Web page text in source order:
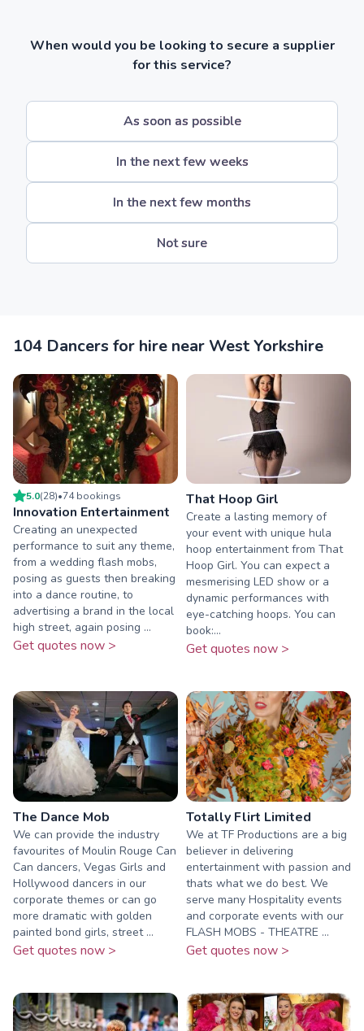
When would you be looking to secure a supplier
for this service?
As soon as possible
In the next few weeks
In the next few months
Not sure
104 Dancers for hire near West Yorkshire
5.0(28)•74bookings
Innovation Entertainment
Creating an unexpected
performance to suit any theme,
from a wedding flash mobs,
posing as guests then breaking
into a dance routine, to
advertising a brand in the local
high street, again posing ...
Get quotes now >
That Hoop Girl
Create a lasting memory of
your event with unique hula
hoop entertainment from That
Hoop Girl. You can expect a
mesmerising LED show or a
dynamic performances with
eye-catching hoops. You can
book:...
Get quotes now >
The Dance Mob
We can provide the industry
favourites of Moulin Rouge Can
Can dancers, Vegas Girls and
Hollywood dancers in our
corporate themes or can go
more dramatic with golden
painted bond girls, street ...
Get quotes now >
Totally Flirt Limited
We at TF Productions are a big
believer in delivering
entertainment with passion and
thats what we do best. We
serve many Hospitality events
and corporate events with our
FLASH MOBS - THEATRE ...
Get quotes now >